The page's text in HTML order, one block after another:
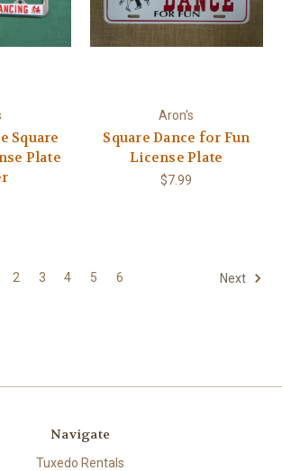
Square
Plate
Aron's
Square Dance for Fun
License Plate
$7.99
2 3 4 5 6 Next
Navigate
Tuxedo Rentals